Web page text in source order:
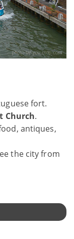
fort.
Church.
antiques,
the city from